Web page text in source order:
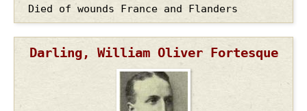
Died of wounds France and Flanders
Darling, William Oliver Fortesque